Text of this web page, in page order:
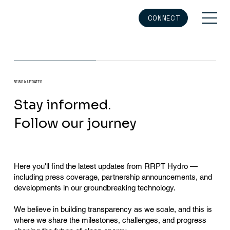
CONNECT
NEWS & UPDATES
Stay informed.
Follow our journey
Here you'll find the latest updates from RRPT Hydro —
including press coverage, partnership announcements, and
developments in our groundbreaking technology.
We believe in building transparency as we scale, and this is
where we share the milestones, challenges, and progress